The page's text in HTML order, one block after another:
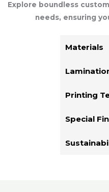
Explore boundless
needs, ensuring
Materials
Printing
Special